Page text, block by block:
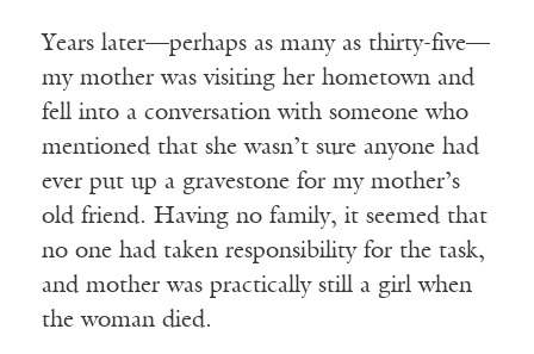
Years later—perhaps as many as thirty-five—
my mother was visiting her hometown and
fell into a conversation with someone who
mentioned that she wasn’t sure anyone had
ever put up a gravestone for my mother’s
old friend. Having no family, it seemed that
no one had taken responsibility for the task,
and mother was practically still a girl when
the woman died.